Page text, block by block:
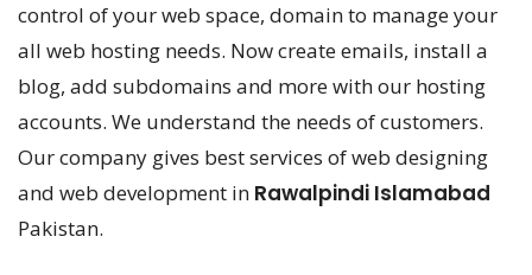
control of your web space, domain to manage your
all web hosting needs. Now create emails, install a
blog, add subdomains and more with our hosting
accounts. We understand the needs of customers.
Our company gives best services of web designing
and web development in Rawalpindi Islamabad
Pakistan.